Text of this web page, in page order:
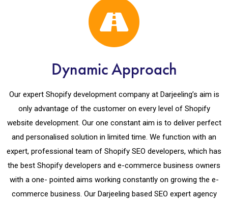
Dynamic Approach
Our expert Shopify development company at Darjeeling’s aim is
only advantage of the customer on every level of Shopify
website development. Our one constant aim is to deliver perfect
and personalised solution in limited time. We function with an
expert, professional team of Shopify SEO developers, which has
the best Shopify developers and e-commerce business owners
with a one- pointed aims working constantly on growing the e-
commerce business. Our Darjeeling based SEO expert agency